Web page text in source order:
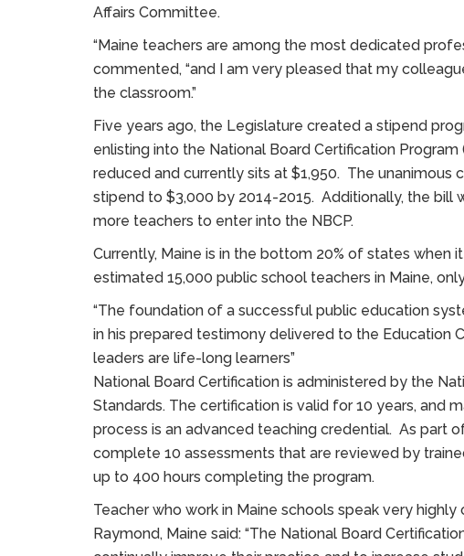
Affairs Committee.
“Maine teachers are among the most dedicated
commented, “and I am very pleased that my
the classroom.”
Five years ago, the Legislature created a stipend
enlisting into the National Board Certification
reduced and currently sits at $1,950. The
stipend to $3,000 by 2014-2015. Additionally, the bill
more teachers to enter into the NBCP.
Currently, Maine is in the bottom 20% of states when
estimated 15,000 public school teachers in Maine,
“The foundation of a successful public education
in his prepared testimony delivered to the Education
leaders are life-long learners”
National Board Certification is administered by the
Standards. The certification is valid for 10 years, and
process is an advanced teaching credential. As part
complete 10 assessments that are reviewed by
up to 400 hours completing the program.
Teacher who work in Maine schools speak very
Raymond, Maine said: “The National Board